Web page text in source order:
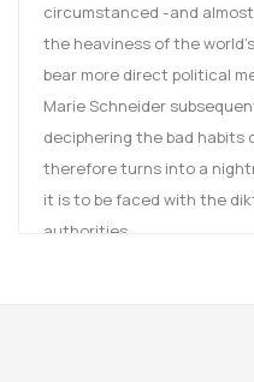
circumstanced -and
the heaviness of the
bear more direct political
Marie Schneider
deciphering the bad habits
therefore turns into a
it is to be faced with the
authorities.